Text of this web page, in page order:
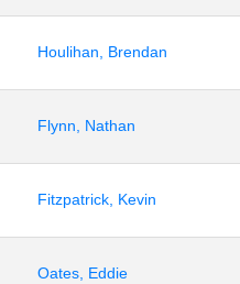
Houlihan, Brendan
Flynn, Nathan
Fitzpatrick, Kevin
Oates, Eddie